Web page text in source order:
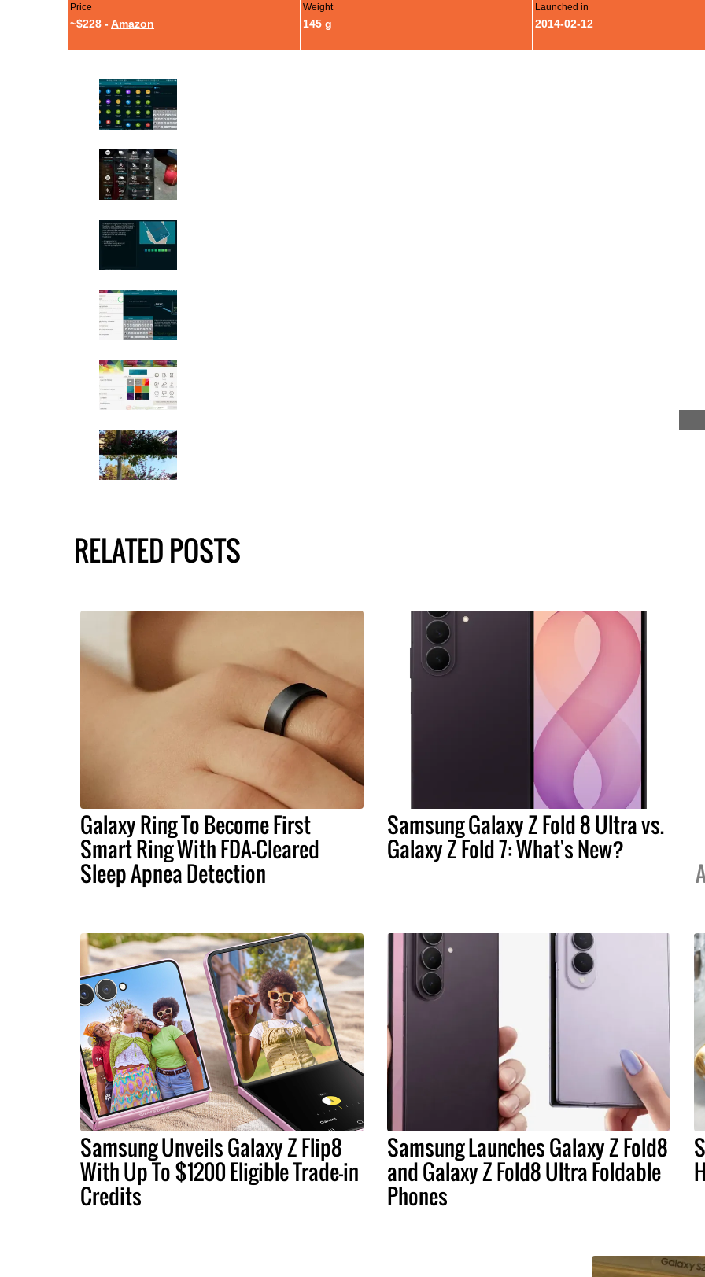
Price
~$228 - Amazon
Weight
145 g
Launched in
2014-02-12
RELATED POSTS
Galaxy Ring To Become First
Smart Ring With FDA-Cleared
Sleep Apnea Detection
Samsung Galaxy Z Fold 8 Ultra vs.
Galaxy Z Fold 7: What's New?
Samsung Unveils Galaxy Z Flip8
With Up To $1200 Eligible Trade-in
Credits
Samsung Launches Galaxy Z Fold8
and Galaxy Z Fold8 Ultra Foldable
Phones